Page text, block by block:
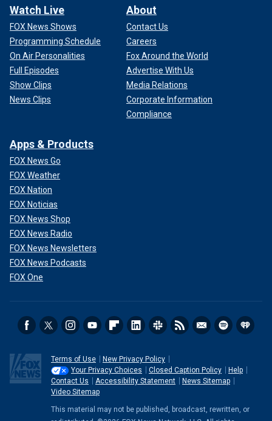
Watch Live
FOX News Shows
Programming Schedule
On Air Personalities
Full Episodes
Show Clips
News Clips
About
Contact Us
Careers
Fox Around the World
Advertise With Us
Media Relations
Corporate Information
Compliance
Apps & Products
FOX News Go
FOX Weather
FOX Nation
FOX Noticias
FOX News Shop
FOX News Radio
FOX News Newsletters
FOX News Podcasts
FOX One
Terms of Use
New Privacy Policy
Your Privacy Choices
Closed Caption Policy
Help
Contact Us
Accessibility Statement
News Sitemap
Video Sitemap
This material may not be published, broadcast, rewritten, or